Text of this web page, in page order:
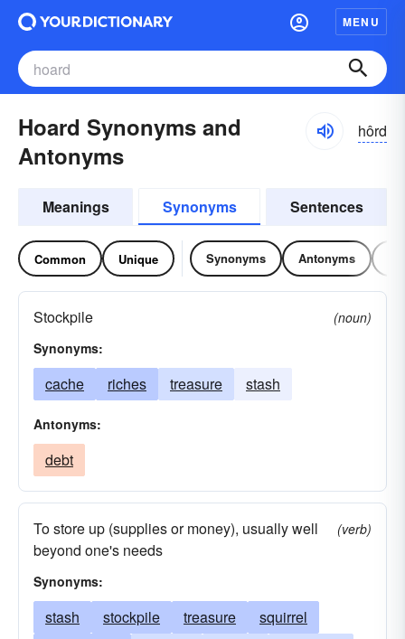
MENU
Hoard Synonyms and
Antonyms
hôrd
Meanings Synonyms Sentences
Common Unique Synonyms Antonyms
Stockpile
(noun)
Synonyms:
cache riches treasure stash
Antonyms:
debt
To store up (supplies or money), usually well
beyond one's needs
(verb)
Synonyms:
stash stockpile treasure
squirrel